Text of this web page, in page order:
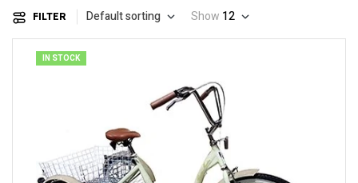
FILTER Default sorting Show 12
IN STOCK